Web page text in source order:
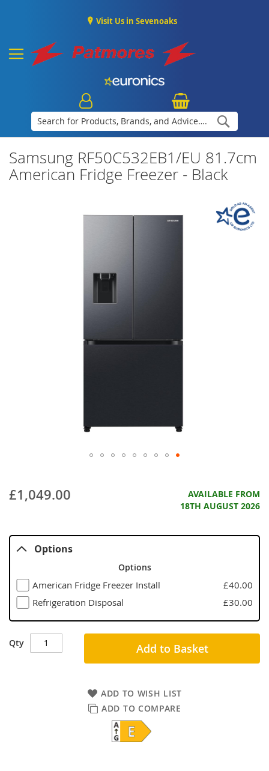
Visit Us in Sevenoaks
Samsung RF50C532EB1/EU 81.7cm
American Fridge Freezer - Black
£1,049.00
AVAILABLE FROM
18TH AUGUST 2026
Options
Options
American Fridge Freezer Install
£40.00
Refrigeration Disposal
£30.00
Qty Add to Basket
ADD TO WISH LIST
ADD TO COMPARE